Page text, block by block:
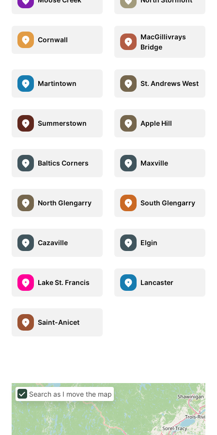
Cornwall
MacGillivrays
Bridge
Martintown St. Andrews West
Summerstown Apple Hill
Baltics Corners Maxville
North Glengarry South Glengarry
Cazaville Elgin
Lake St. Francis Lancaster
Saint-Anicet
Search as I move the map